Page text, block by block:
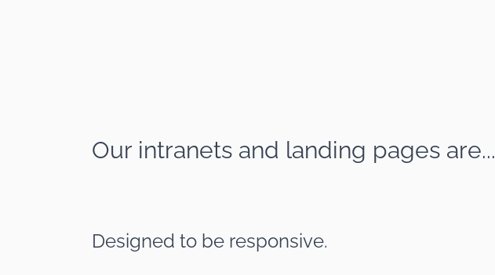
Our intranets and landing pages are...
Designed to be responsive.